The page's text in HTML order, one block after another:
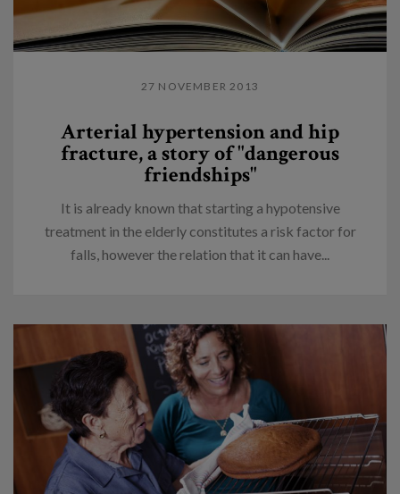
27 NOVEMBER 2013
Arterial hypertension and hip
fracture, a story of "dangerous
friendships"
It is already known that starting a hypotensive
treatment in the elderly constitutes a risk factor for
falls, however the relation that it can have...